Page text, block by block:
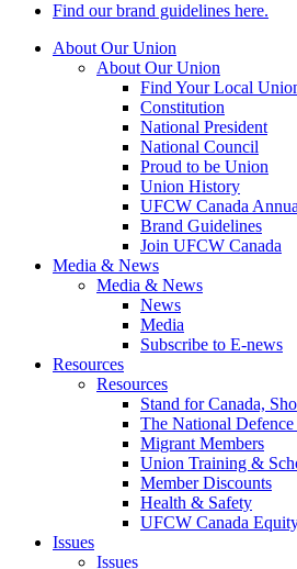
Find our brand guidelines here.
About Our Union
About Our Union
Find Your Local
Constitution
National President
National Council
Proud to be Union
Union History
UFCW Canada
Brand Guidelines
Join UFCW Canada
Media & News
Media & News
News
Media
Subscribe to E-news
Resources
Resources
Stand for Canada,
The National
Migrant Members
Union Training &
Member Discounts
Health & Safety
UFCW Canada
Issues
Issues